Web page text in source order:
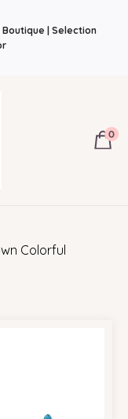
$50
Boutique | Selection
Free Guides for
Blog!
0
Colorful